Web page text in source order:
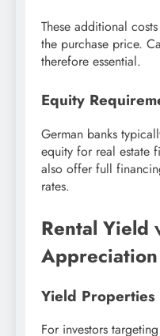
These additional
the purchase price.
therefore essential.
Equity
German banks
equity for real estate
also offer full
rates.
Rental Yield
Appreciation
Yield Properties
For investors